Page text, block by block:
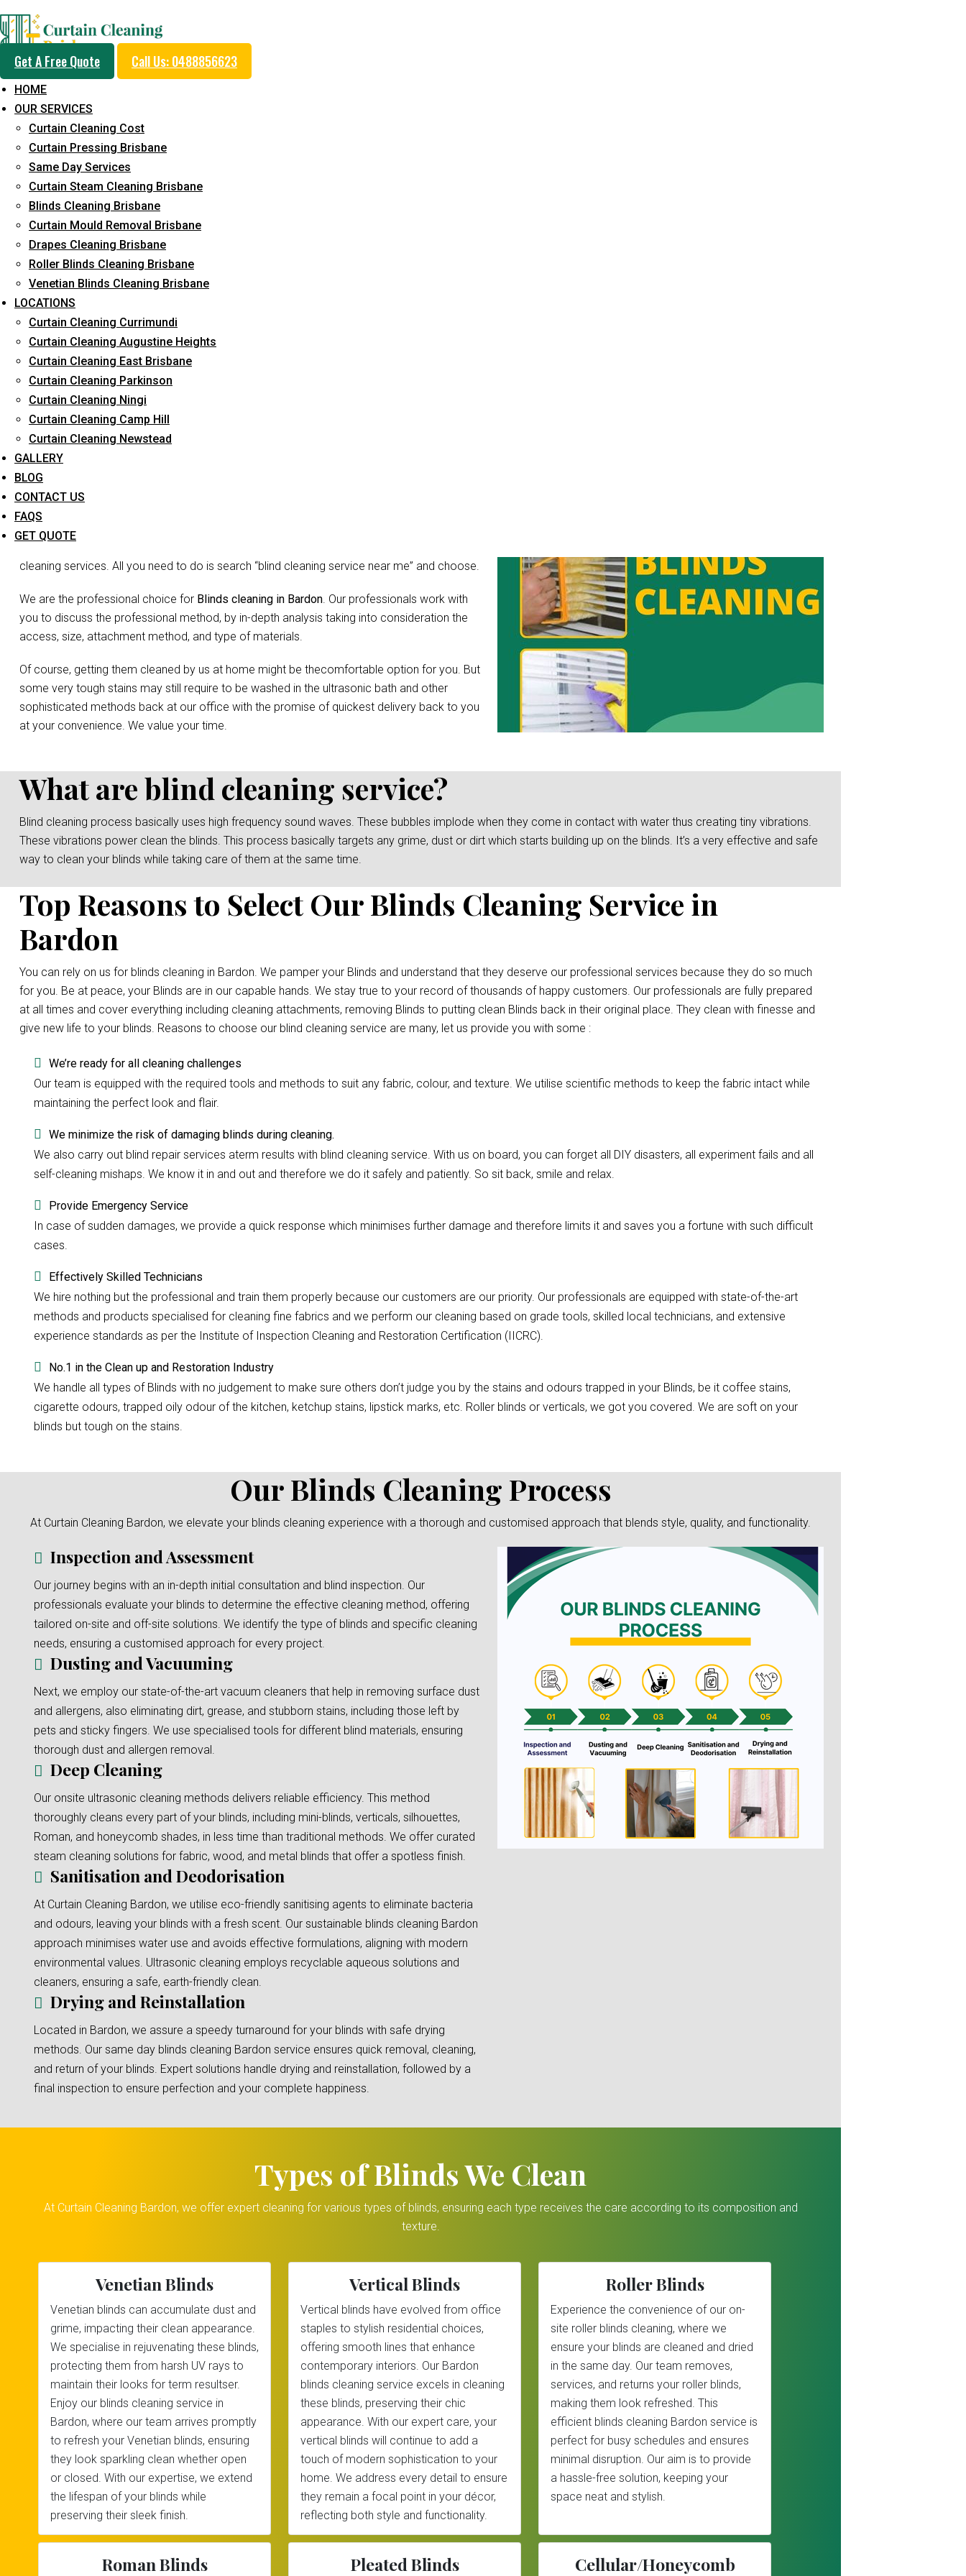
Get A Free Quote Call Us: 0488856623
HOME
OUR SERVICES
Curtain Cleaning Cost
Curtain Pressing Brisbane
Same Day Services
Curtain Steam Cleaning Brisbane
Blinds Cleaning Brisbane
Curtain Mould Removal Brisbane
Drapes Cleaning Brisbane
Roller Blinds Cleaning Brisbane
Venetian Blinds Cleaning Brisbane
LOCATIONS
Curtain Cleaning Currimundi
Curtain Cleaning Augustine Heights
Curtain Cleaning East Brisbane
Curtain Cleaning Parkinson
Curtain Cleaning Ningi
Curtain Cleaning Camp Hill
Curtain Cleaning Newstead
GALLERY
BLOG
CONTACT US
FAQS
GET QUOTE
Professional Blinds Cleaning
Service in Bardon
5+ Years of Experience in Curtain Cleaning
Fast Response Available
Cost-Effective Pricing
Emergency and Prompt Cleaning Services
Reliable Professional Staff
Long-Term Service
Don’t go blind on your blinds. The joke may be lame but we mean it. You might wonder, what
is the need to waste so much time and energy on cleaning your blinds after all?
Blinds do more than just decorate your home, they act as filters for light, guard your privacy
and complete your room decor. Since they may not appear visibly dirty, the hidden
accumulated dust, debris etc may be overlooked. You may not hear their call for help in the
cleaning services. All you need to do is search “blind cleaning service near me” and choose.
We are the professional choice for Blinds cleaning in Bardon. Our professionals work with
you to discuss the professional method, by in-depth analysis taking into consideration the
access, size, attachment method, and type of materials.
Of course, getting them cleaned by us at home might be thecomfortable option for you. But
some very tough stains may still require to be washed in the ultrasonic bath and other
sophisticated methods back at our office with the promise of quickest delivery back to you
at your convenience. We value your time.
What are blind cleaning service?
Blind cleaning process basically uses high frequency sound waves. These bubbles implode when they come in contact with water thus creating tiny vibrations.
These vibrations power clean the blinds. This process basically targets any grime, dust or dirt which starts building up on the blinds. It’s a very effective and safe
way to clean your blinds while taking care of them at the same time.
Top Reasons to Select Our Blinds Cleaning Service in
Bardon
You can rely on us for blinds cleaning in Bardon. We pamper your Blinds and understand that they deserve our professional services because they do so much
for you. Be at peace, your Blinds are in our capable hands. We stay true to your record of thousands of happy customers. Our professionals are fully prepared
at all times and cover everything including cleaning attachments, removing Blinds to putting clean Blinds back in their original place. They clean with finesse and
give new life to your blinds. Reasons to choose our blind cleaning service are many, let us provide you with some :
We’re ready for all cleaning challenges
Our team is equipped with the required tools and methods to suit any fabric, colour, and texture. We utilise scientific methods to keep the fabric intact while
maintaining the perfect look and flair.
We minimize the risk of damaging blinds during cleaning.
We also carry out blind repair services aterm results with blind cleaning service. With us on board, you can forget all DIY disasters, all experiment fails and all
self-cleaning mishaps. We know it in and out and therefore we do it safely and patiently. So sit back, smile and relax.
Provide Emergency Service
In case of sudden damages, we provide a quick response which minimises further damage and therefore limits it and saves you a fortune with such difficult
cases.
Effectively Skilled Technicians
We hire nothing but the professional and train them properly because our customers are our priority. Our professionals are equipped with state-of-the-art
methods and products specialised for cleaning fine fabrics and we perform our cleaning based on grade tools, skilled local technicians, and extensive
experience standards as per the Institute of Inspection Cleaning and Restoration Certification (IICRC).
No.1 in the Clean up and Restoration Industry
We handle all types of Blinds with no judgement to make sure others don’t judge you by the stains and odours trapped in your Blinds, be it coffee stains,
cigarette odours, trapped oily odour of the kitchen, ketchup stains, lipstick marks, etc. Roller blinds or verticals, we got you covered. We are soft on your
blinds but tough on the stains.
Our Blinds Cleaning Process
At Curtain Cleaning Bardon, we elevate your blinds cleaning experience with a thorough and customised approach that blends style, quality, and functionality.
Inspection and Assessment
Our journey begins with an in-depth initial consultation and blind inspection. Our
professionals evaluate your blinds to determine the effective cleaning method, offering
tailored on-site and off-site solutions. We identify the type of blinds and specific cleaning
needs, ensuring a customised approach for every project.
Dusting and Vacuuming
Next, we employ our state-of-the-art vacuum cleaners that help in removing surface dust
and allergens, also eliminating dirt, grease, and stubborn stains, including those left by
pets and sticky fingers. We use specialised tools for different blind materials, ensuring
thorough dust and allergen removal.
Deep Cleaning
Our onsite ultrasonic cleaning methods delivers reliable efficiency. This method
thoroughly cleans every part of your blinds, including mini-blinds, verticals, silhouettes,
Roman, and honeycomb shades, in less time than traditional methods. We offer curated
steam cleaning solutions for fabric, wood, and metal blinds that offer a spotless finish.
Sanitisation and Deodorisation
At Curtain Cleaning Bardon, we utilise eco-friendly sanitising agents to eliminate bacteria
and odours, leaving your blinds with a fresh scent. Our sustainable blinds cleaning Bardon
approach minimises water use and avoids effective formulations, aligning with modern
environmental values. Ultrasonic cleaning employs recyclable aqueous solutions and
cleaners, ensuring a safe, earth-friendly clean.
Drying and Reinstallation
Located in Bardon, we assure a speedy turnaround for your blinds with safe drying
methods. Our same day blinds cleaning Bardon service ensures quick removal, cleaning,
and return of your blinds. Expert solutions handle drying and reinstallation, followed by a
final inspection to ensure perfection and your complete happiness.
Types of Blinds We Clean
At Curtain Cleaning Bardon, we offer expert cleaning for various types of blinds, ensuring each type receives the care according to its composition and
texture.
Venetian Blinds
Venetian blinds can accumulate dust and
grime, impacting their clean appearance.
We specialise in rejuvenating these blinds,
protecting them from harsh UV rays to
maintain their looks for term resultser.
Enjoy our blinds cleaning service in
Bardon, where our team arrives promptly
to refresh your Venetian blinds, ensuring
they look sparkling clean whether open
or closed. With our expertise, we extend
the lifespan of your blinds while
preserving their sleek finish.
Vertical Blinds
Vertical blinds have evolved from office
staples to stylish residential choices,
offering smooth lines that enhance
contemporary interiors. Our Bardon
blinds cleaning service excels in cleaning
these blinds, preserving their chic
appearance. With our expert care, your
vertical blinds will continue to add a
touch of modern sophistication to your
home. We address every detail to ensure
they remain a focal point in your décor,
reflecting both style and functionality.
Roller Blinds
Experience the convenience of our on-
site roller blinds cleaning, where we
ensure your blinds are cleaned and dried
in the same day. Our team removes,
services, and returns your roller blinds,
making them look refreshed. This
efficient blinds cleaning Bardon service is
perfect for busy schedules and ensures
minimal disruption. Our aim is to provide
a hassle-free solution, keeping your
space neat and stylish.
Roman Blinds Pleated Blinds
Cellular/Honeycomb